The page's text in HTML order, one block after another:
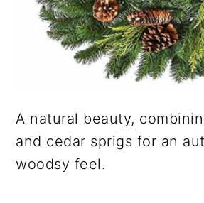
A natural beauty,
and cedar sprigs for an
woodsy feel.